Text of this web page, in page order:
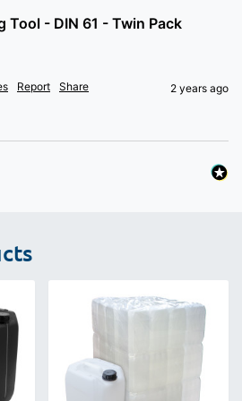
Tool - DIN 61 - Twin Pack
Report Share 2 years ago